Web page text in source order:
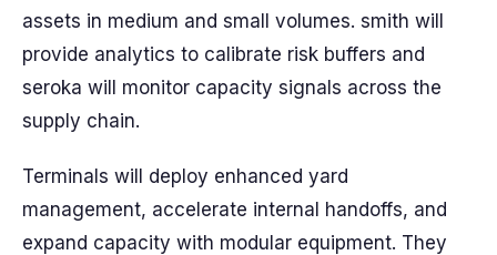
assets in medium and small volumes. smith will
provide analytics to calibrate risk buffers and
seroka will monitor capacity signals across the
supply chain.
Terminals will deploy enhanced yard
management, accelerate internal handoffs, and
expand capacity with modular equipment. They